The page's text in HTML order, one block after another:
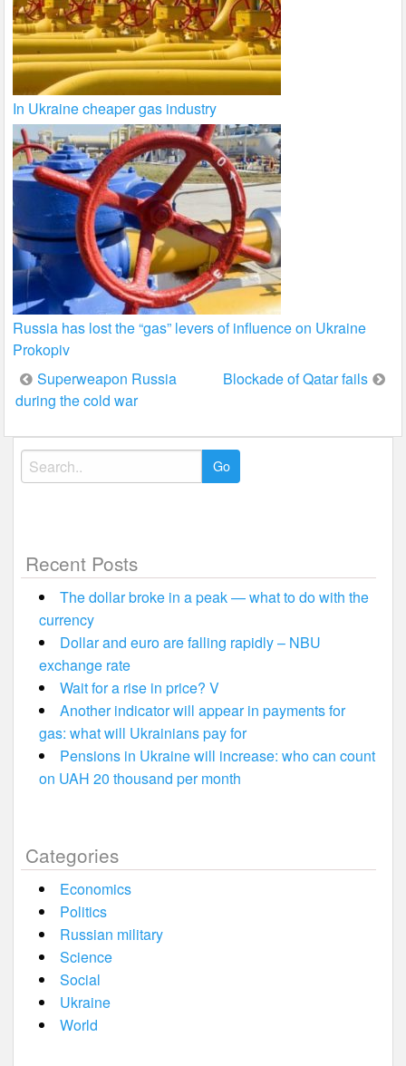
In Ukraine cheaper gas industry
Russia has lost the “gas” levers of influence on Ukraine
Prokopiv
Post
navigation
Superweapon Russia
during the cold war
Blockade of Qatar fails
Search
for:
Recent Posts
The dollar broke in a peak — what to do with the
currency
Dollar and euro are falling rapidly – NBU
exchange rate
Wait for a rise in price? V
Another indicator will appear in payments for
gas: what will Ukrainians pay for
Pensions in Ukraine will increase: who can count
on UAH 20 thousand per month
Categories
Economics
Politics
Russian military
Science
Social
Ukraine
World